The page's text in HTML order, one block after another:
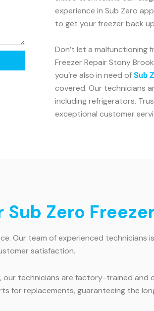
experience in Sub Zero
to get your freezer back
Don’t let a malfunctioning
Freezer Repair Stony
you’re also in need of Sub
covered. Our technicians
including refrigerators.
exceptional customer
Zero
Our team of experienced technicians
satisfaction.
technicians are factory-trained
for replacements, guaranteeing the